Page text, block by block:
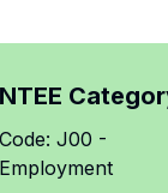
NTEE
Code: J00 -
Employment